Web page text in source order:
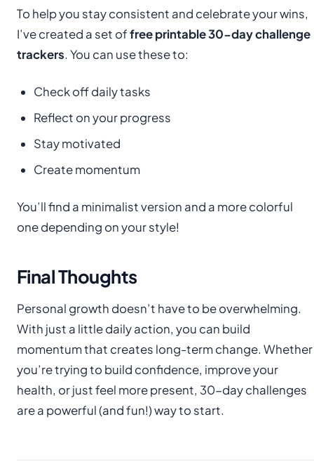
To help you stay consistent and celebrate your wins,
I’ve created a set offree printable 30-day challenge
trackers. You can use these to:
Check off daily tasks
Reflect on your progress
Stay motivated
Create momentum
You’ll find a minimalist version and a more colorful
one depending on your style!
Final Thoughts
Personal growth doesn’t have to be overwhelming.
With just a little daily action, you can build
momentum that creates long-term change. Whether
you’re trying to build confidence, improve your
health, or just feel more present, 30-day challenges
are a powerful (and fun!) way to start.